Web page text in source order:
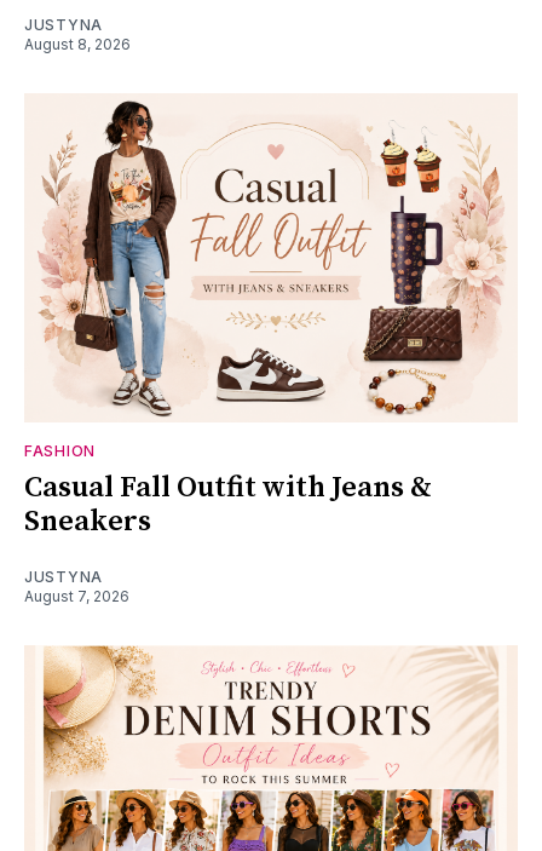
JUSTYNA
August 8, 2026
FASHION
Casual Fall Outfit with Jeans &
Sneakers
JUSTYNA
August 7, 2026